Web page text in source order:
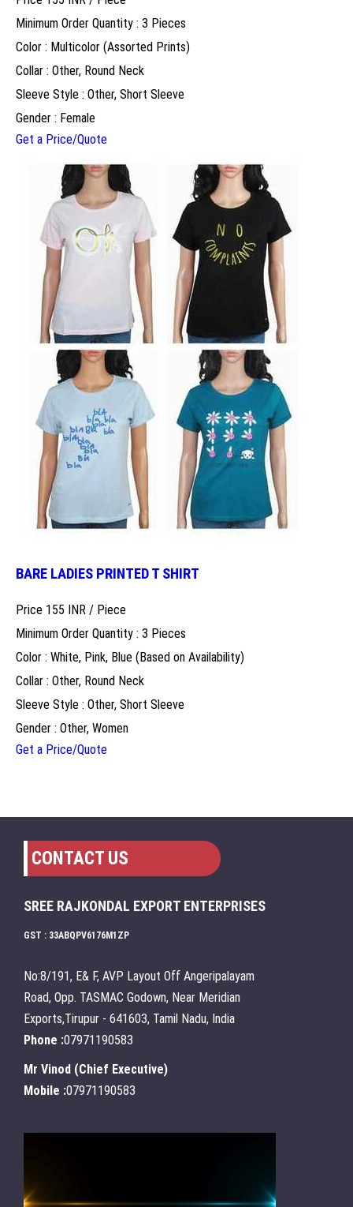
Minimum Order Quantity : 3 Pieces
Color : Multicolor (Assorted Prints)
Collar : Other, Round Neck
Sleeve Style : Other, Short Sleeve
Gender : Female
Get a Price/Quote
BARE LADIES PRINTED T SHIRT
Price 155 INR / Piece
Minimum Order Quantity : 3 Pieces
Color : White, Pink, Blue (Based on Availability)
Collar : Other, Round Neck
Sleeve Style : Other, Short Sleeve
Gender : Other, Women
Get a Price/Quote
CONTACT US
SREE RAJKONDAL EXPORT ENTERPRISES
GST : 33ABQPV6176M1ZP
No:8/191, E& F, AVP Layout Off Angeripalayam
Road, Opp. TASMAC Godown, Near Meridian
Exports,Tirupur - 641603, Tamil Nadu, India
Phone :07971190583
Mr Vinod (Chief Executive)
Mobile :07971190583